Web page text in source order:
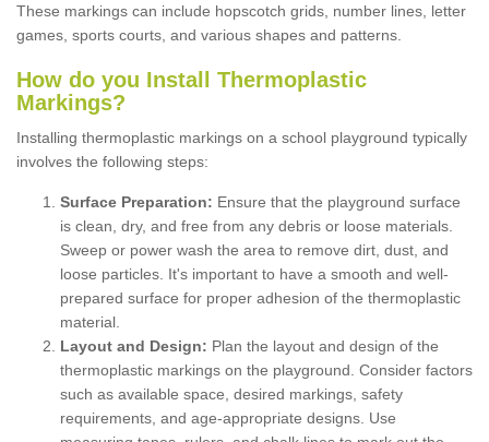
These markings can include hopscotch grids, number lines, letter
games, sports courts, and various shapes and patterns.
How do you Install Thermoplastic
Markings?
Installing thermoplastic markings on a school playground typically
involves the following steps:
Surface Preparation: Ensure that the playground surface
is clean, dry, and free from any debris or loose materials.
Sweep or power wash the area to remove dirt, dust, and
loose particles. It's important to have a smooth and well-
prepared surface for proper adhesion of the thermoplastic
material.
Layout and Design: Plan the layout and design of the
thermoplastic markings on the playground. Consider factors
such as available space, desired markings, safety
requirements, and age-appropriate designs. Use